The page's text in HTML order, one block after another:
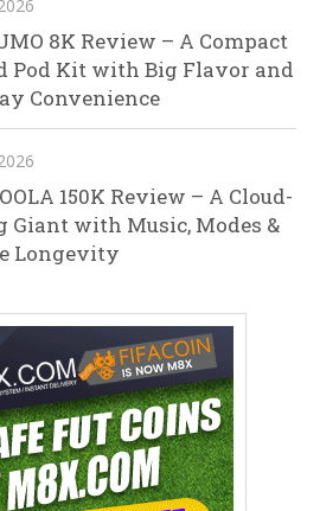
8K Review – A Compact
Pod Kit with Big Flavor and
Convenience
150K Review – A Cloud-
Giant with Music, Modes &
Longevity